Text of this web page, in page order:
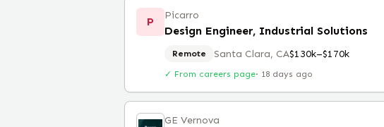
P Picarro
Design Engineer, Industrial Solutions
Remote Santa Clara, CA$130k–$170k
✓ From careers page· 18 days ago
GE Vernova